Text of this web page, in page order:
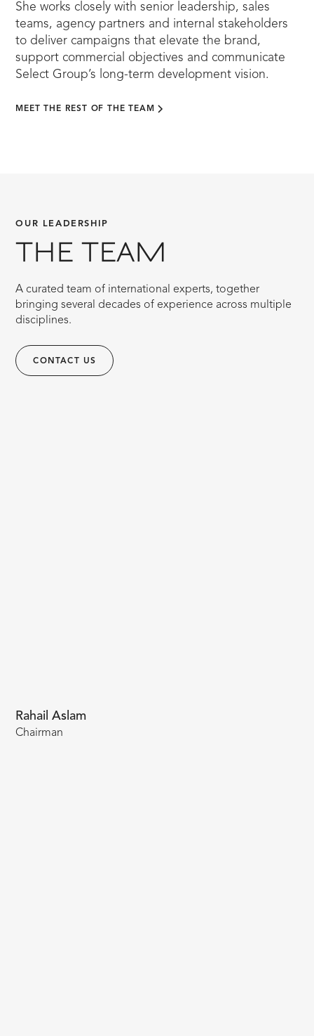
She works closely with senior leadership, sales
teams, agency partners and internal stakeholders
to deliver campaigns that elevate the brand,
support commercial objectives and communicate
Select Group’s long-term development vision.
MEET THE REST OF THE TEAM
OUR LEADERSHIP
THE TEAM
A curated team of international experts, together
bringing several decades of experience across multiple
disciplines.
CONTACT US
Rahail Aslam
Chairman